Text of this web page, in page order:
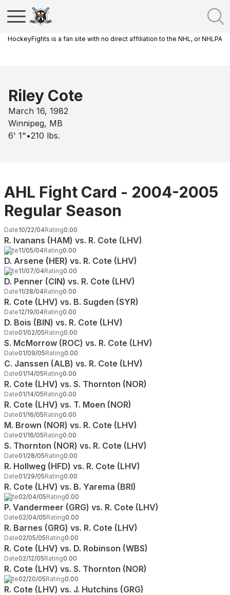
HockeyFights is a fan site with no direct affiliation to the NHL, or NHLPA
Riley Cote
March 16, 1982
Winnipeg, MB
6' 1" •210 lbs.
AHL Fight Card - 2004-2005
Regular Season
Date10/22/04Rating0.00
R. Ivanans (HAM) vs. R. Cote (LHV)
Date11/05/04Rating0.00
D. Arsene (HER) vs. R. Cote (LHV)
Date11/07/04Rating0.00
D. Penner (CIN) vs. R. Cote (LHV)
Date11/28/04Rating0.00
R. Cote (LHV) vs. B. Sugden (SYR)
Date12/19/04Rating0.00
D. Bois (BIN) vs. R. Cote (LHV)
Date01/02/05Rating0.00
S. McMorrow (ROC) vs. R. Cote (LHV)
Date01/09/05Rating0.00
C. Janssen (ALB) vs. R. Cote (LHV)
Date01/14/05Rating0.00
R. Cote (LHV) vs. S. Thornton (NOR)
Date01/14/05Rating0.00
R. Cote (LHV) vs. T. Moen (NOR)
Date01/16/05Rating0.00
M. Brown (NOR) vs. R. Cote (LHV)
Date01/16/05Rating0.00
S. Thornton (NOR) vs. R. Cote (LHV)
Date01/28/05Rating0.00
R. Hollweg (HFD) vs. R. Cote (LHV)
Date01/29/05Rating0.00
R. Cote (LHV) vs. B. Yarema (BRI)
Date02/04/05Rating0.00
P. Vandermeer (GRG) vs. R. Cote (LHV)
Date02/04/05Rating0.00
R. Barnes (GRG) vs. R. Cote (LHV)
Date02/05/05Rating0.00
R. Cote (LHV) vs. D. Robinson (WBS)
Date02/12/05Rating0.00
R. Cote (LHV) vs. S. Thornton (NOR)
Date02/20/05Rating0.00
R. Cote (LHV) vs. J. Hutchins (GRG)